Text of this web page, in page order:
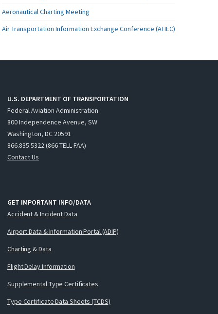
Aeronautical Charting Meeting
Air Transportation Information Exchange Conference (ATIEC)
U.S. DEPARTMENT OF TRANSPORTATION
Federal Aviation Administration
800 Independence Avenue, SW
Washington, DC 20591
866.835.5322 (866-TELL-FAA)
Contact Us
GET IMPORTANT INFO/DATA
Accident & Incident Data
Airport Data & Information Portal (ADIP)
Charting & Data
Flight Delay Information
Supplemental Type Certificates
Type Certificate Data Sheets (TCDS)